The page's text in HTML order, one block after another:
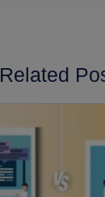
Related